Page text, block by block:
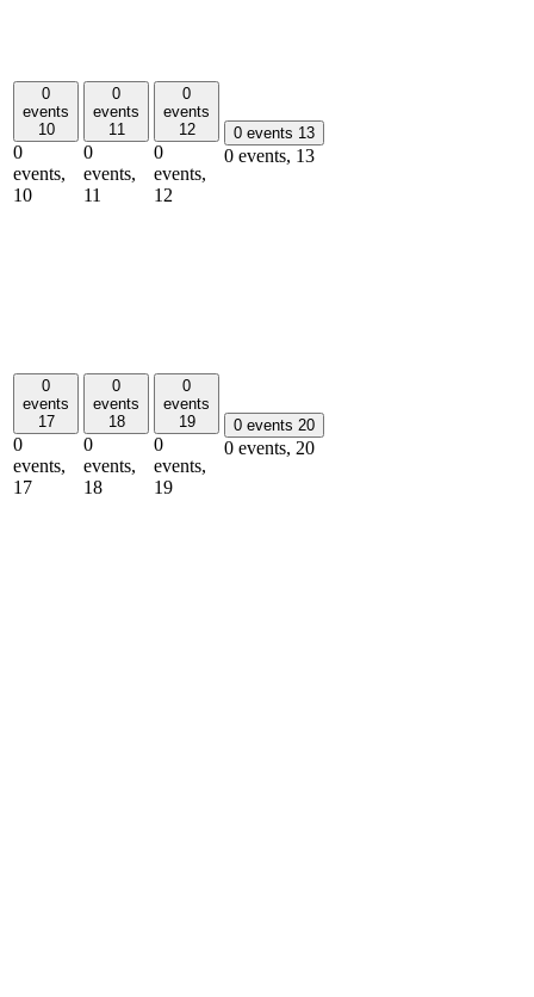
0
events
10
0
events,
10
0
events
11
0
events,
11
0
events
12
0
events,
12
0 events 13
0 events, 13
0
events
17
0
events,
17
0
events
18
0
events,
18
0
events
19
0
events,
19
0 events 20
0 events, 20